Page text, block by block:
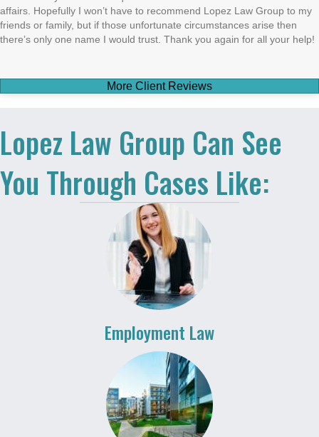
affairs. Hopefully I won’t have to recommend Lopez Law Group to my
friends or family, but if those unfortunate circumstances arise then
there’s only one name I would trust. Thank you again for all your help!
More Client Reviews
Lopez Law Group Can See
You Through Cases Like:
Employment Law